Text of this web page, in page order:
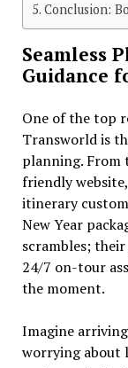
Conclusion:
Seamless
Guidance
One of the top
Transworld is
planning. From
friendly
itinerary
New Year
scrambles;
24/7 on-tour
the moment.
Imagine
worrying about